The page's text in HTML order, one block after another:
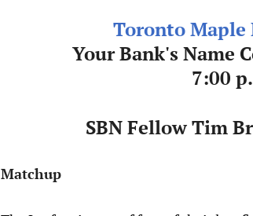
Toronto Maple
Your Bank's Name
7:00
SBN Fellow Tim
Matchup